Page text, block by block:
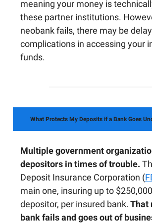
meaning your money is
these partner institutions.
neobank fails, there may be
complications in accessing your
funds.
What Protects My Deposits if a Bank Goes
Multiple government
depositors in times of trouble.
Deposit Insurance Corporation (
main one, insuring up to
depositor, per insured bank. That
bank fails and goes out of